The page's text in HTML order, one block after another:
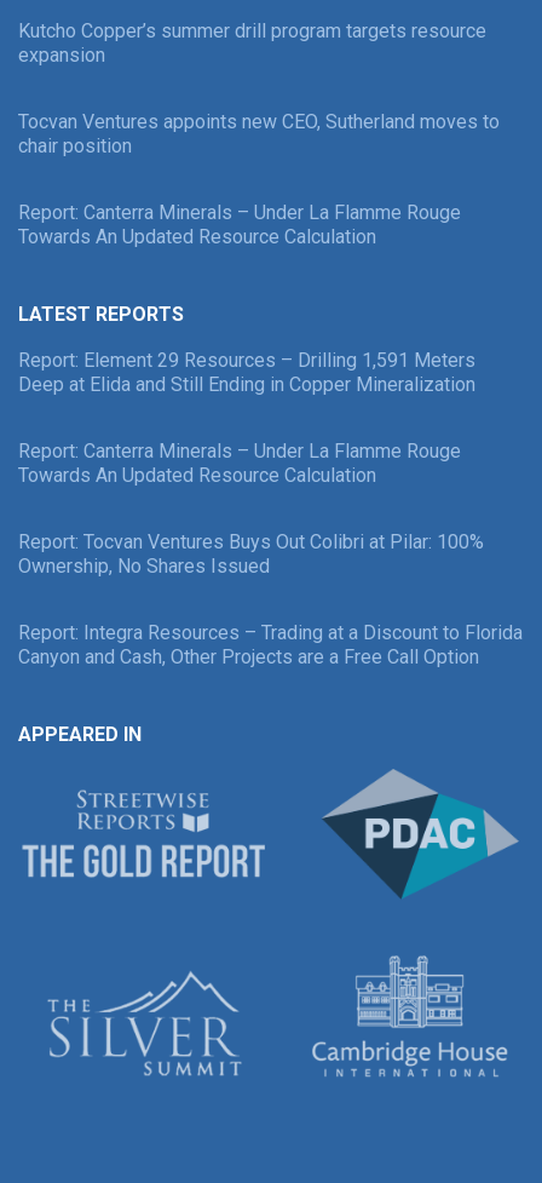
Kutcho Copper’s summer drill program targets resource
expansion
Tocvan Ventures appoints new CEO, Sutherland moves to
chair position
Report: Canterra Minerals – Under La Flamme Rouge
Towards An Updated Resource Calculation
LATEST REPORTS
Report: Element 29 Resources – Drilling 1,591 Meters
Deep at Elida and Still Ending in Copper Mineralization
Report: Canterra Minerals – Under La Flamme Rouge
Towards An Updated Resource Calculation
Report: Tocvan Ventures Buys Out Colibri at Pilar: 100%
Ownership, No Shares Issued
Report: Integra Resources – Trading at a Discount to Florida
Canyon and Cash, Other Projects are a Free Call Option
APPEARED IN